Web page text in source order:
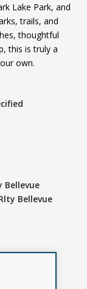
Lake Park, and
trails, and
thoughtful
this is truly a
own.
Bellevue
Bellevue